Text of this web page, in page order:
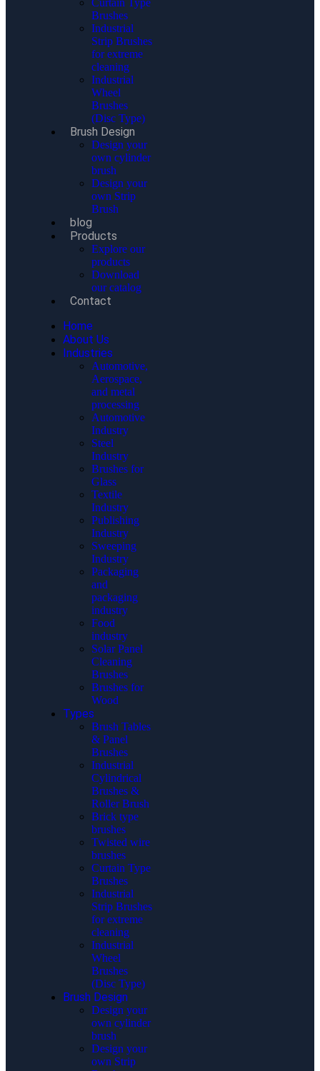
Curtain Type
Brushes
Industrial
Strip Brushes
for extreme
cleaning
Industrial
Wheel
Brushes
(Disc Type)
Brush Design
Design your
own cylinder
brush
Design your
own Strip
Brush
blog
Products
Explore our
products
Download
our catalog
Contact
Home
About Us
Industries
Automotive,
Aerospace,
and metal
processing
Automotive
Industry
Steel
Industry
Brushes for
Glass
Textile
Industry
Publishing
Industry
Sweeping
Industry
Packaging
and
packaging
industry
Food
industry
Solar Panel
Cleaning
Brushes
Brushes for
Wood
Types
Brush Tables
& Panel
Brushes
Industrial
Cylindrical
Brushes &
Roller Brush
Brick type
brushes
Twisted wire
brushes
Curtain Type
Brushes
Industrial
Strip Brushes
for extreme
cleaning
Industrial
Wheel
Brushes
(Disc Type)
Brush Design
Design your
own cylinder
brush
Design your
own Strip